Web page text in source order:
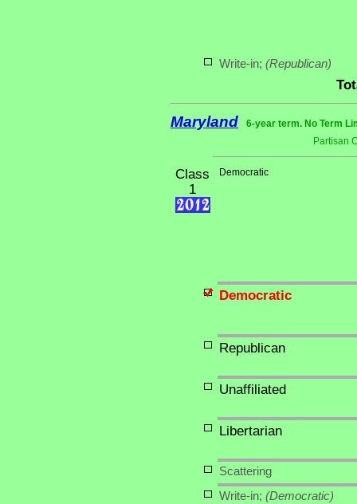
Write-in; (Republican)
Maryland
6-year term. No Term
Partisan
Class
1
Democratic
Democratic
Republican
Unaffiliated
Libertarian
Scattering
Write-in; (Democratic)